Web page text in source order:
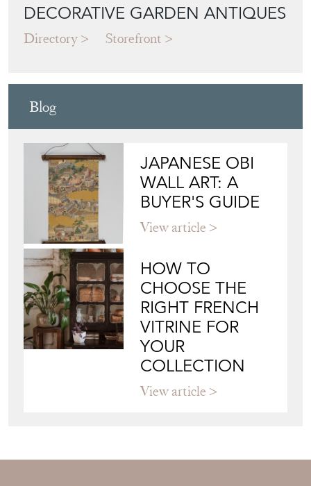
DECORATIVE GARDEN ANTIQUES
Directory Storefront
Blog
JAPANESE OBI
WALL ART: A
BUYER'S GUIDE
View article
HOW TO
CHOOSE THE
RIGHT FRENCH
VITRINE FOR
YOUR
COLLECTION
View article